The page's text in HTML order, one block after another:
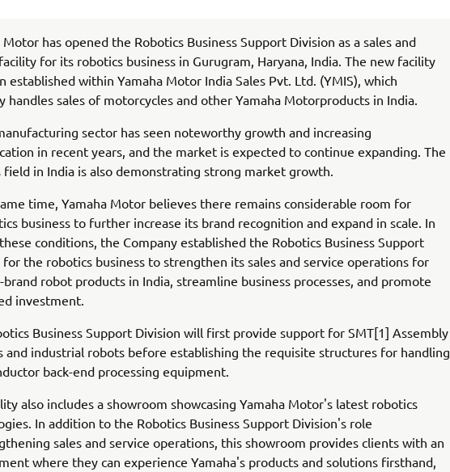
Motor has opened the Robotics Business Support Division as a sales and
for its robotics business in Gurugram, Haryana, India. The new facility
established within Yamaha Motor India Sales Pvt. Ltd. (YMIS), which
handles sales of motorcycles and other Yamaha Motorproducts in India.
sector has seen noteworthy growth and increasing
in recent years, and the market is expected to continue expanding. The
field in India is also demonstrating strong market growth.
time, Yamaha Motor believes there remains considerable room for
business to further increase its brand recognition and expand in scale. In
conditions, the Company established the Robotics Business Support
for the robotics business to strengthen its sales and service operations for
brand robot products in India, streamline business processes, and promote
investment.
Business Support Division will first provide support for SMT[1] Assembly
and industrial robots before establishing the requisite structures for handling
back-end processing equipment.
also includes a showroom showcasing Yamaha Motor's latest robotics
In addition to the Robotics Business Support Division's role
sales and service operations, this showroom provides clients with an
where they can experience Yamaha's products and solutions firsthand,